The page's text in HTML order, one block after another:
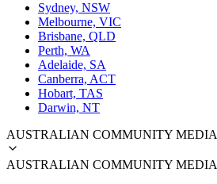
Sydney, NSW
Melbourne, VIC
Brisbane, QLD
Perth, WA
Adelaide, SA
Canberra, ACT
Hobart, TAS
Darwin, NT
AUSTRALIAN COMMUNITY MEDIA
AUSTRALIAN COMMUNITY MEDIA